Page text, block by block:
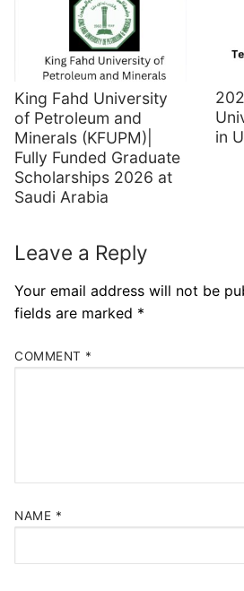
King Fahd University
of Petroleum and
Minerals (KFUPM)|
Fully Funded Graduate
Scholarships 2026 at
Saudi Arabia
in
Leave a Reply
Your email address will not be
fields are marked *
COMMENT *
NAME *